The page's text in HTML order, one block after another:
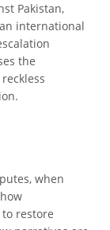
Pakistan,
international
the
when
restore